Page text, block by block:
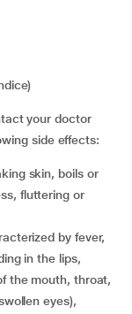
your doctor
side effects:
fluttering or
in the lips,
the mouth, throat,
eyes),